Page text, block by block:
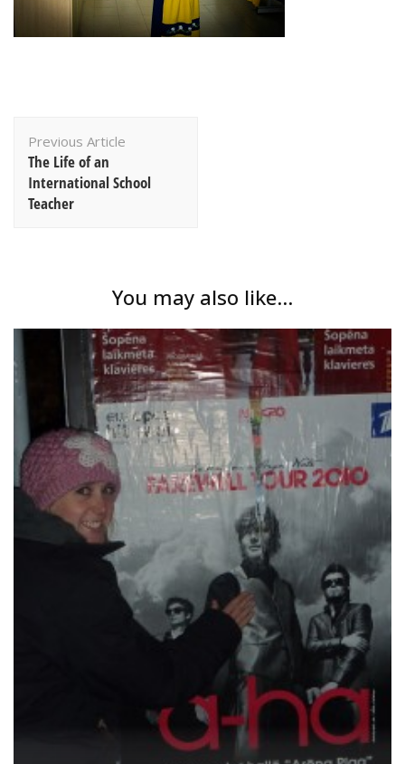
Navigation
Previous Article
The Life of an
International School
Teacher
You may also like...